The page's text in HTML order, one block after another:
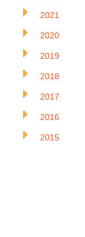
2021
2020
2019
2018
2017
2016
2015